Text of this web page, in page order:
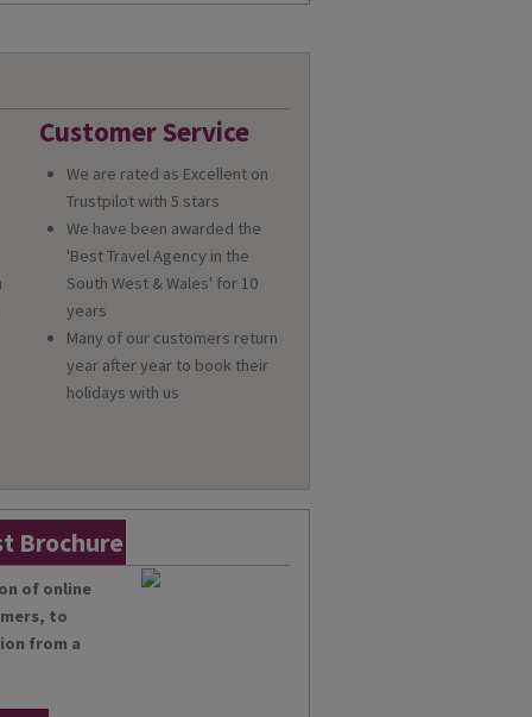
Customer Service
We are rated as Excellent on
Trustpilot with 5 stars
We have been awarded the
'Best Travel Agency in the
South West & Wales' for 10
years
Many of our customers return
year after year to book their
holidays with us
Brochure
of online
to
from a